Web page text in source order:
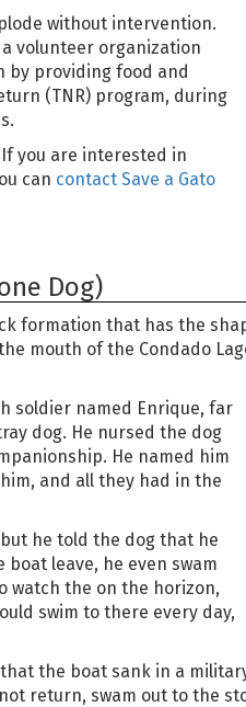
without intervention.
volunteer organization
by providing food and
(TNR) program, during
you are interested in
can contact Save a Gato
Dog)
formation that has the
mouth of the Condado
soldier named Enrique, far
dog. He nursed the dog
He named him
and all they had in the
he told the dog that he
leave, he even swam
watch the on the horizon,
swim to there every day,
the boat sank in a
return, swam out to the